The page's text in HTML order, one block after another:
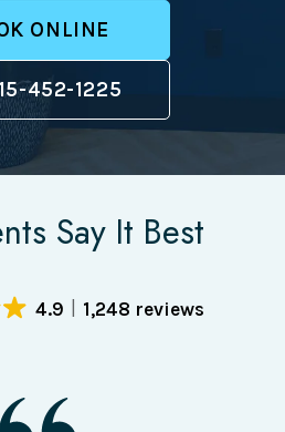
ONLINE
452-1225
Say It Best
4.9 1,248 reviews